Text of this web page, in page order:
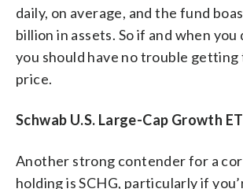
daily, on average, and the fund
billion in assets. So if and when you
you should have no trouble
price.
Schwab U.S. Large-Cap Growth
Another strong contender for a
holding is SCHG, particularly if